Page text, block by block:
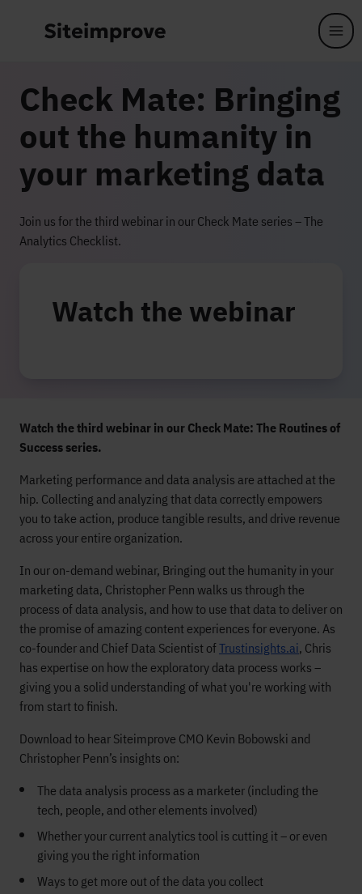
Check Mate: Bringing
out the humanity in
your marketing data
Join us for the third webinar in our Check Mate series – The
Analytics Checklist.
Watch the webinar
Watch the third webinar in our Check Mate: The Routines of
Success series.
Marketing performance and data analysis are attached at the
hip. Collecting and analyzing that data correctly empowers
you to take action, produce tangible results, and drive revenue
across your entire organization.
In our on-demand webinar, Bringing out the humanity in your
marketing data, Christopher Penn walks us through the
process of data analysis, and how to use that data to deliver on
the promise of amazing content experiences for everyone. As
co-founder and Chief Data Scientist ofTrustinsights.ai, Chris
has expertise on how the exploratory data process works –
giving you a solid understanding of what you're working with
from start to finish.
Download to hear Siteimprove CMO Kevin Bobowski and
Christopher Penn’s insights on:
The data analysis process as a marketer (including the
tech, people, and other elements involved)
Whether your current analytics tool is cutting it – or even
giving you the right information
Ways to get more out of the data you collect